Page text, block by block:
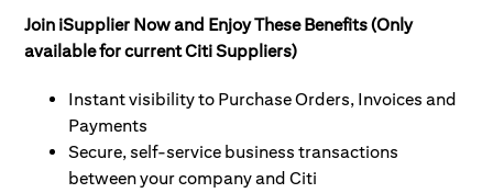
Join iSupplier Now and Enjoy These Benefits (Only
available for current Citi Suppliers)
Instant visibility to Purchase Orders, Invoices and
Payments
Secure, self-service business transactions
between your company and Citi